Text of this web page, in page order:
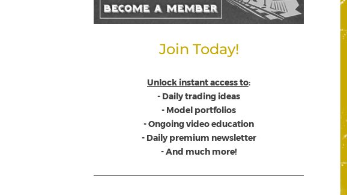
Join Today!
Unlock instant access to:
- Daily trading ideas
- Model portfolios
- Ongoing video education
- Daily premium newsletter
- And much more!